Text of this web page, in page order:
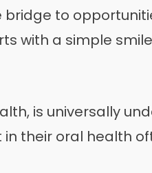
to
with a simple
is universally
their oral health